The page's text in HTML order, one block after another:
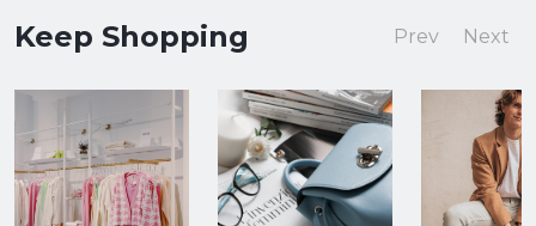
Keep Shopping Prev Next